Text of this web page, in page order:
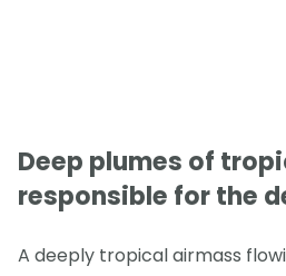
Deep plumes of
responsible for the
A deeply tropical airmass